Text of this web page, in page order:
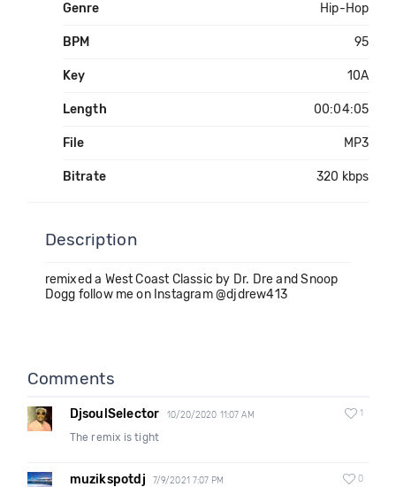
Genre Hip-Hop
BPM 95
Key 10A
Length 00:04:05
File MP3
Bitrate 320 kbps
Description
remixed a West Coast Classic by Dr. Dre and Snoop
Dogg follow me on Instagram @djdrew413
Comments
DjsoulSelector 10/20/2020 11:07 AM 1
The remix is tight
muzikspotdj 7/9/2021 7:07 PM 0